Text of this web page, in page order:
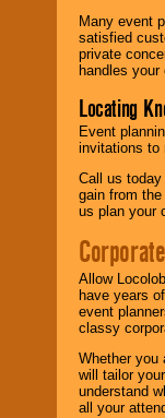
Many event
satisfied
private
handles
Locating
Event
invitations to
Call us
gain from
us plan your
Allow
have years
event
classy
Whether you
will tailor
understand
all your